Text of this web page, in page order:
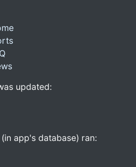
updated:
app's database) ran: